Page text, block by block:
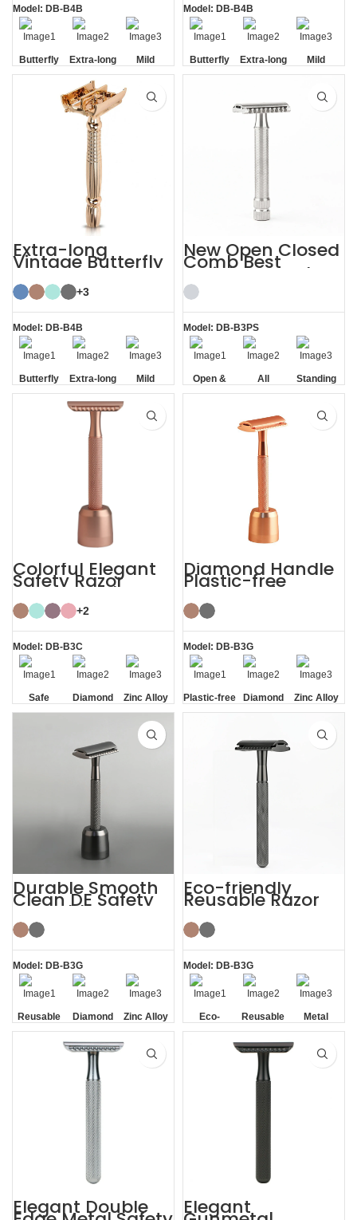
Model: DB-B4B
Butterfly
Opening
Extra-long
Handle
Mild
Model: DB-B4B
Butterfly
Opening
Extra-long
Handle
Mild
Extra-long
Vintage Butterfly
Open Double
Edge TTO Safety
Razor +3
Model: DB-B4B
Butterfly
Opening
Extra-long
Handle
Mild
New Open Closed
Comb Best
Stainless Steel
Safety Razor
Model: DB-B3PS
Open &
Closed
All
Stainless
Standing
without
Base
Colorful Elegant
Safety Razor
Women with
Razor Stand
+2
Model: DB-B3C
Safe
Diamond
Texture
Zinc Alloy
Stand
Diamond Handle
Plastic-free
Razors Safety
Razor with Stand
Model: DB-B3G
Plastic-free
Diamond
Texture
Zinc Alloy
Stand
Durable Smooth
Clean DE Safety
Reusable Razors
with Stand
Model: DB-B3G
Reusable
Diamond
Texture
Handle
Zinc Alloy
Stand
Eco-friendly
Reusable Razor
Metal Double
Edge Safety Razor
Model: DB-B3G
Eco-
friendly
Reusable Metal
Elegant Double Elegant